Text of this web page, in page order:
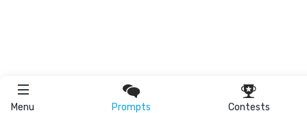
Menu Prompts Contests